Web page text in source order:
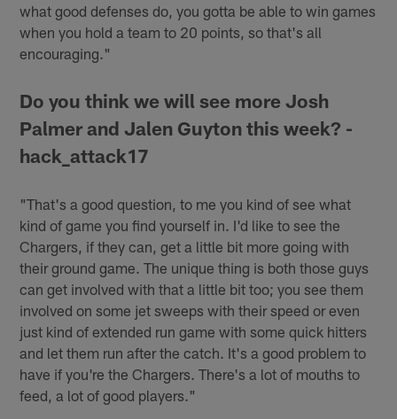
what good defenses do, you gotta be able to win games
when you hold a team to 20 points, so that's all
encouraging."
Do you think we will see more Josh
Palmer and Jalen Guyton this week? -
hack_attack17
"That's a good question, to me you kind of see what
kind of game you find yourself in. I'd like to see the
Chargers, if they can, get a little bit more going with
their ground game. The unique thing is both those guys
can get involved with that a little bit too; you see them
involved on some jet sweeps with their speed or even
just kind of extended run game with some quick hitters
and let them run after the catch. It's a good problem to
have if you're the Chargers. There's a lot of mouths to
feed, a lot of good players."